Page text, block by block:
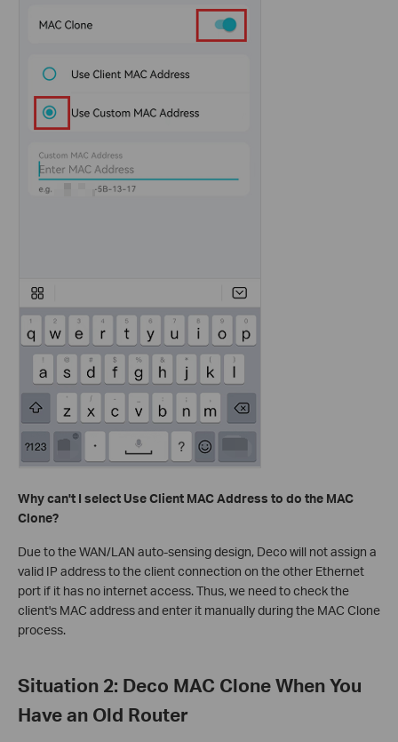
Why can't I select Use Client MAC Address to do the MAC
Clone?
Due to the WAN/LAN auto-sensing design, Deco will not assign a
valid IP address to the client connection on the other Ethernet
port if it has no internet access. Thus, we need to check the
client's MAC address and enter it manually during the MAC Clone
process.
Situation 2: Deco MAC Clone When You
Have an Old Router